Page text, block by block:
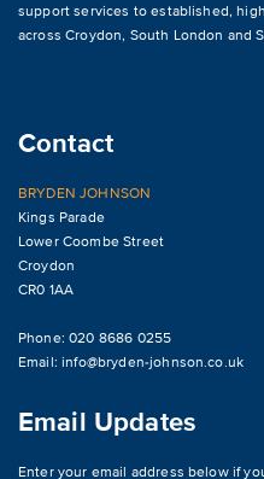
support services to established,
acrossCroydon, South London and
Contact
BRYDEN JOHNSON
Kings Parade
Lower Coombe Street
Croydon
CR0 1AA
Phone: 020 8686 0255
Email:info@bryden-johnson.co.uk
Email Updates
Enter your email address below if